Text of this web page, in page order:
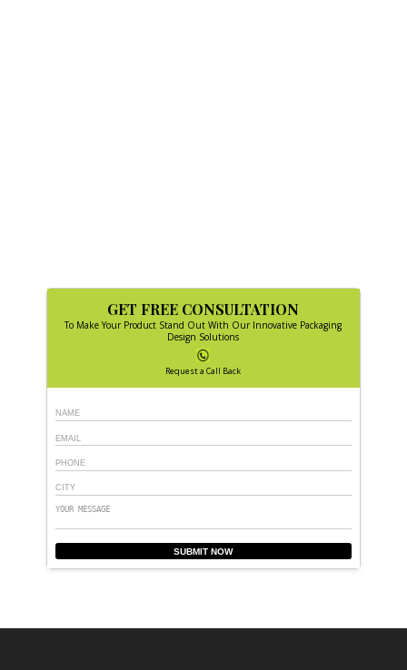
GET FREE CONSULTATION
To Make Your Product Stand Out With Our Innovative Packaging
Design Solutions
Request a Call Back
SUBMIT NOW